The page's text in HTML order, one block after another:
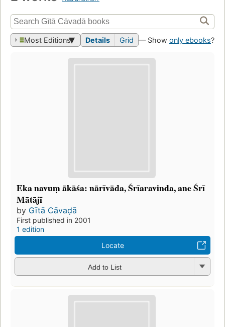
Most Editions Details Grid — Show only ebooks?
Eka navuṃ ākāśa: nārīvāda, Śrīaravinda, ane Śrī
Mātājī
by Gītā Cāvaḍā
First published in 2001
1 edition
Locate
Add to List